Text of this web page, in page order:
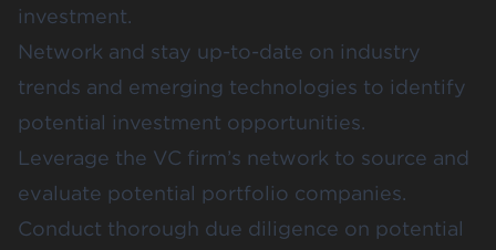
investment.
Network and stay up-to-date on industry
trends and emerging technologies to identify
potential investment opportunities.
Leverage the VC firm’s network to source and
evaluate potential portfolio companies.
Conduct thorough due diligence on potential